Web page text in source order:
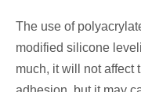
The use of
modified silicone
much, it will not affect